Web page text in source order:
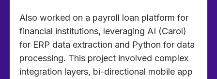
Also worked on a payroll loan platform for
financial institutions, leveraging AI (Carol)
for ERP data extraction and Python for data
processing. This project involved complex
integration layers, bi-directional mobile app